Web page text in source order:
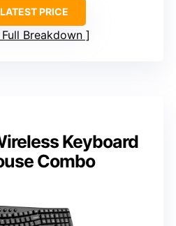
PRICE
Full Breakdown
Keyboard
Combo